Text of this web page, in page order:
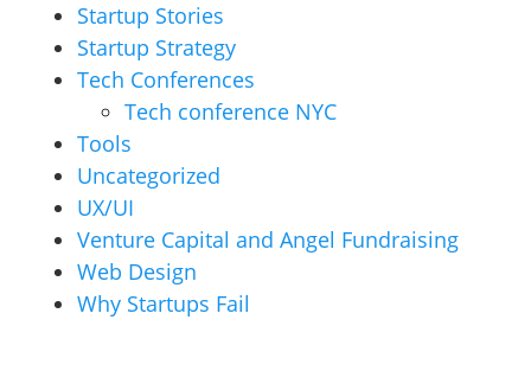
Startup Stories
Startup Strategy
Tech Conferences
Tech conference NYC
Tools
Uncategorized
UX/UI
Venture Capital and Angel Fundraising
Web Design
Why Startups Fail